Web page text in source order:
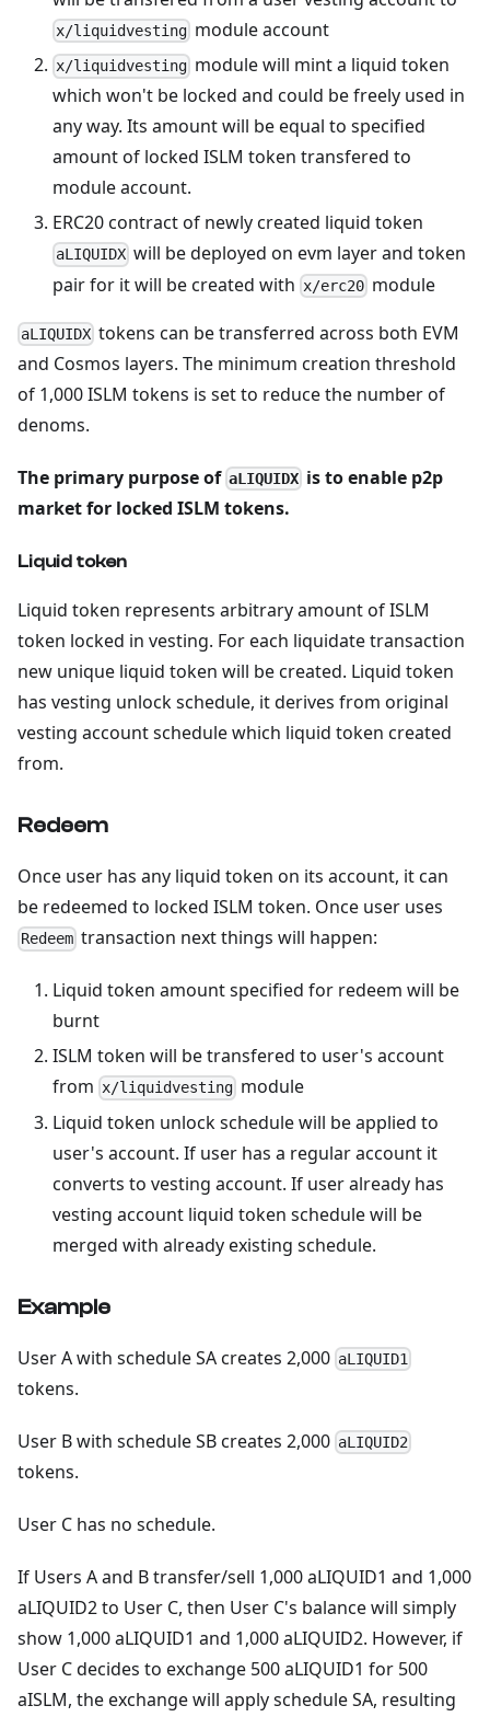
x/liquidvesting module account
x/liquidvesting module will mint a liquid token
which won't be locked and could be freely used in
any way. Its amount will be equal to specified
amount of locked ISLM token transfered to
module account.
ERC20 contract of newly created liquid token
aLIQUIDX will be deployed on evm layer and token
pair for it will be created with x/erc20 module
aLIQUIDX tokens can be transferred across both EVM
and Cosmos layers. The minimum creation threshold
of 1,000 ISLM tokens is set to reduce the number of
denoms.
The primary purpose of aLIQUIDX is to enable p2p
market for locked ISLM tokens.
Liquid token
Liquid token represents arbitrary amount of ISLM
token locked in vesting. For each liquidate transaction
new unique liquid token will be created. Liquid token
has vesting unlock schedule, it derives from original
vesting account schedule which liquid token created
from.
Redeem
Once user has any liquid token on its account, it can
be redeemed to locked ISLM token. Once user uses
Redeem transaction next things will happen:
Liquid token amount specified for redeem will be
burnt
ISLM token will be transfered to user's account
from x/liquidvesting module
Liquid token unlock schedule will be applied to
user's account. If user has a regular account it
converts to vesting account. If user already has
vesting account liquid token schedule will be
merged with already existing schedule.
Example
User A with schedule SA creates 2,000 aLIQUID1
tokens.
User B with schedule SB creates 2,000 aLIQUID2
tokens.
User C has no schedule.
If Users A and B transfer/sell 1,000 aLIQUID1 and 1,000
aLIQUID2 to User C, then User C's balance will simply
show 1,000 aLIQUID1 and 1,000 aLIQUID2. However, if
User C decides to exchange 500 aLIQUID1 for 500
aISLM, the exchange will apply schedule SA, resulting